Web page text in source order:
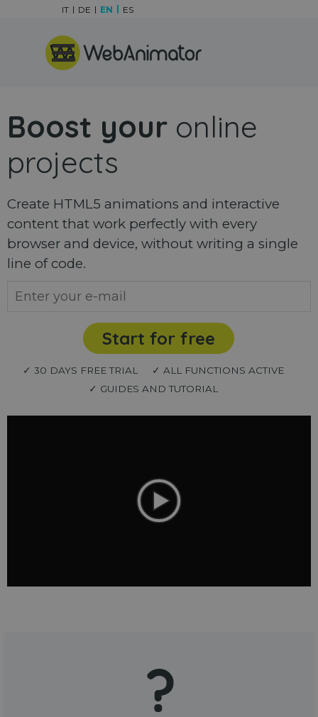
Skip menu
IT DE EN ES
Boost your online
projects
Create HTML5 animations and interactive
content that work perfectly with every
browser and device, without writing a single
line of code.
Start for free
✓ 30 DAYS FREE TRIAL
✓ ALL FUNCTIONS ACTIVE
✓ GUIDES AND TUTORIAL